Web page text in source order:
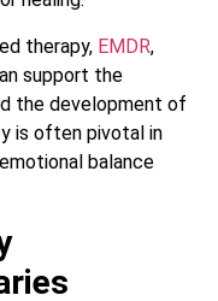
therapy, EMDR,
support the
the development of
is often pivotal in
balance